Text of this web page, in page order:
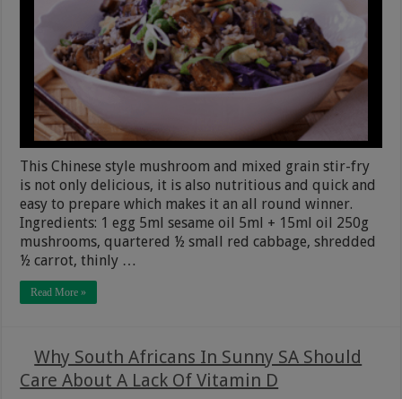
This Chinese style mushroom and mixed grain stir-fry
is not only delicious, it is also nutritious and quick and
easy to prepare which makes it an all round winner.
Ingredients: 1 egg 5ml sesame oil 5ml + 15ml oil 250g
mushrooms, quartered ½ small red cabbage, shredded
½ carrot, thinly …
Read More »
Why South Africans In Sunny SA Should
Care About A Lack Of Vitamin D